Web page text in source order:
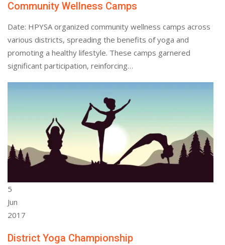
Community Wellness Camps
Date: HPYSA organized community wellness camps across
various districts, spreading the benefits of yoga and
promoting a healthy lifestyle. These camps garnered
significant participation, reinforcing…
5
Jun
2017
District Yoga Championship